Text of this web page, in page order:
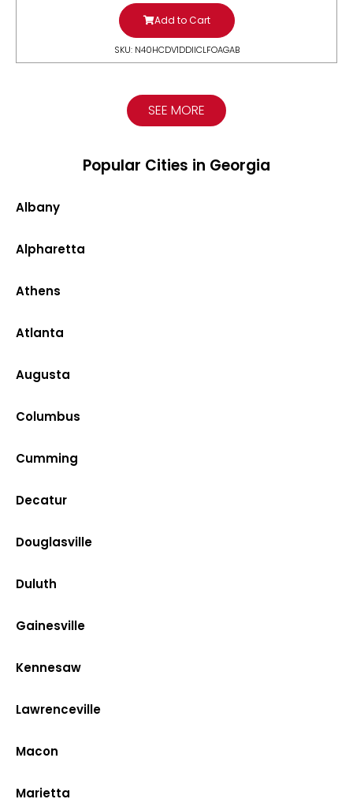
Add to Cart
SKU: N40HCDV1DDIICLFOAGAB
SEE MORE
Popular Cities in Georgia
Albany
Alpharetta
Athens
Atlanta
Augusta
Columbus
Cumming
Decatur
Douglasville
Duluth
Gainesville
Kennesaw
Lawrenceville
Macon
Marietta